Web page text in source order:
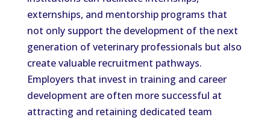
externships, and mentorship programs that
not only support the development of the next
generation of veterinary professionals but also
create valuable recruitment pathways.
Employers that invest in training and career
development are often more successful at
attracting and retaining dedicated team